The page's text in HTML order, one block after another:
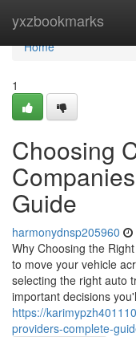
yxzbookmarks
Home
Home
1
Choosing
Guide
harmonydnsp205960
Why Choosing the
to move your vehicle
selecting the right auto
important decisions
https://
providers-complete-